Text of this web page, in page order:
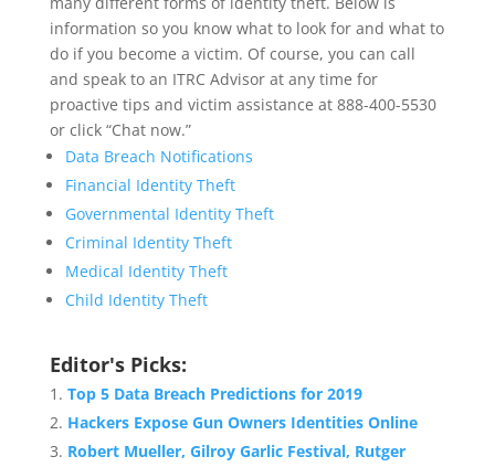
information so you know what to look for and what to
do if you become a victim. Of course, you can call
and speak to an ITRC Advisor at any time for
proactive tips and victim assistance at 888-400-5530
or click “Chat now.”
Data Breach Notifications
Financial Identity Theft
Governmental Identity Theft
Criminal Identity Theft
Medical Identity Theft
Child Identity Theft
Editor's Picks:
Top 5 Data Breach Predictions for 2019
Hackers Expose Gun Owners Identities Online
Robert Mueller, Gilroy Garlic Festival, Rutger